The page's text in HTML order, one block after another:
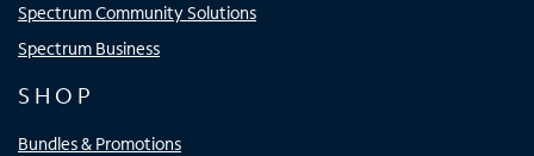
Spectrum Community Solutions
Spectrum Business
SHOP
Bundles & Promotions